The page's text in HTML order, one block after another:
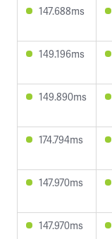
147.688ms
149.196ms
149.890ms
174.794ms
147.970ms
147.970ms